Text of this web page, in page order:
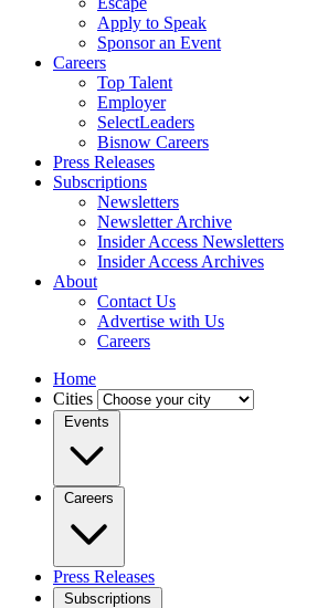
Apply to Speak
Sponsor an Event
Careers
Top Talent
Employer
SelectLeaders
Bisnow Careers
Press Releases
Subscriptions
Newsletters
Newsletter Archive
Insider Access Newsletters
Insider Access Archives
About
Contact Us
Advertise with Us
Careers
Home
Cities
Events
Careers
Press Releases
Subscriptions